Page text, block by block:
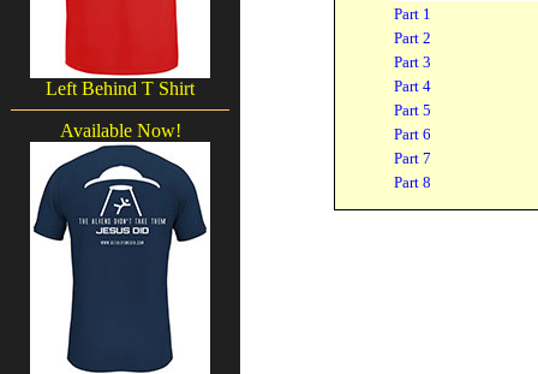
Left Behind T Shirt
Available Now!
Part 1
Part 2
Part 3
Part 4
Part 5
Part 6
Part 7
Part 8